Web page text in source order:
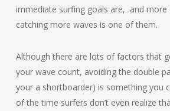
immediate surfing goals are, and
catching more waves is one of them.
Although there are lots of factors that
your wave count, avoiding the double
your a shortboarder) is something you
of the time surfers don’t even realize